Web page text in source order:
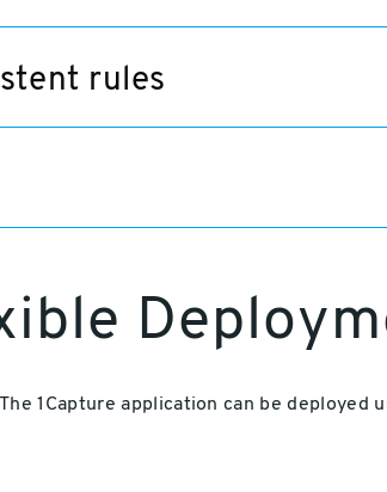
rules
1Capture application can be deployed